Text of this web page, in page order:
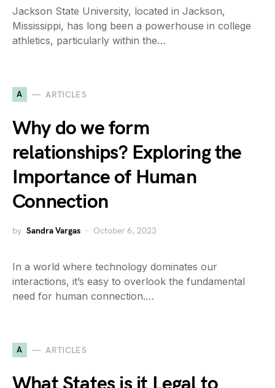
Jackson State University, located in Jackson,
Mississippi, has long been a powerhouse in college
athletics, particularly within the…
A ARTICLES
Why do we form
relationships? Exploring the
Importance of Human
Connection
by Sandra Vargas October 6, 2023
In a world where technology dominates our
interactions, it’s easy to overlook the fundamental
need for human connection.…
A ARTICLES